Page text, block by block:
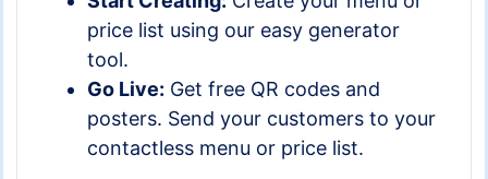
price list using our easy generator
tool.
Go Live: Get free QR codes and
posters. Send your customers to your
contactless menu or price list.